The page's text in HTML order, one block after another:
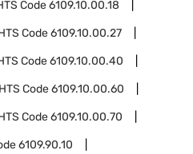
Code6109.10.00.18
Code6109.10.00.27
Code6109.10.00.40
HTS Code6109.10.00.60
Code6109.10.00.70
6109.90.10